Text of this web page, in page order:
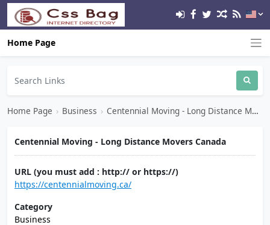
Home Page
Home Page › Business › Centennial Moving - Long Distance Movers Canada
Centennial Moving - Long Distance Movers Canada
URL (you must add : http:// or https://)
https://centennialmoving.ca/
Category
Business